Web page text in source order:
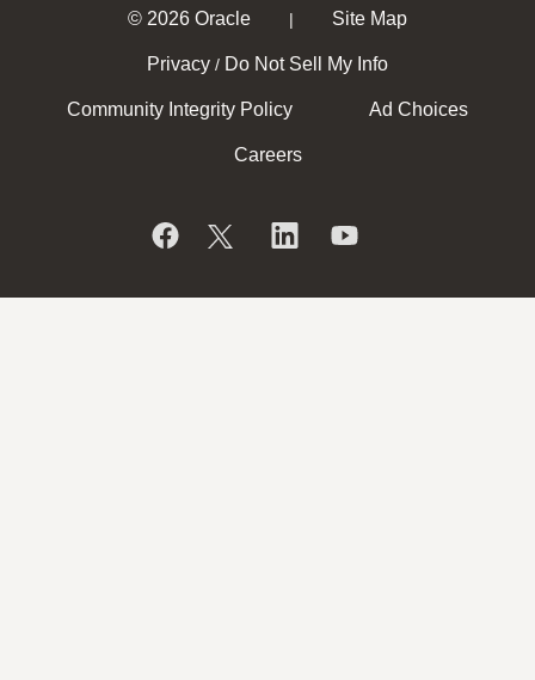
© 2026 Oracle | Site Map
Privacy / Do Not Sell My Info
Community Integrity Policy Ad Choices
Careers